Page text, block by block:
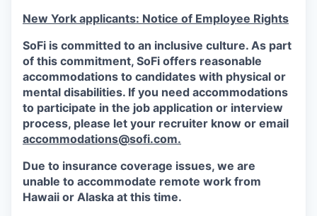
New York applicants: Notice of Employee Rights
SoFi is committed to an inclusive culture. As part
of this commitment, SoFi offers reasonable
accommodations to candidates with physical or
mental disabilities. If you need accommodations
to participate in the job application or interview
process, please let your recruiter know or email
accommodations@sofi.com.
Due to insurance coverage issues, we are
unable to accommodate remote work from
Hawaii or Alaska at this time.